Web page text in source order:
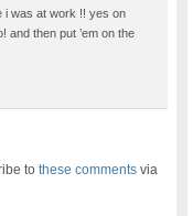
i was at work !! yes on
and then put ’em on the
tothese comments via